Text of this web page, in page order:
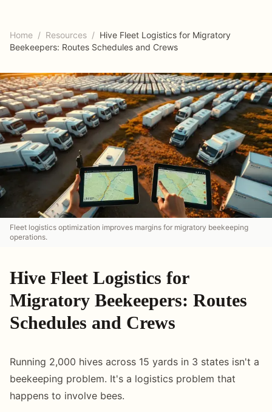
Home / Resources / Hive Fleet Logistics for Migratory
Beekeepers: Routes Schedules and Crews
Fleet logistics optimization improves margins for migratory beekeeping
operations.
Hive Fleet Logistics for
Migratory Beekeepers: Routes
Schedules and Crews
Running 2,000 hives across 15 yards in 3 states isn't a
beekeeping problem. It's a logistics problem that
happens to involve bees.